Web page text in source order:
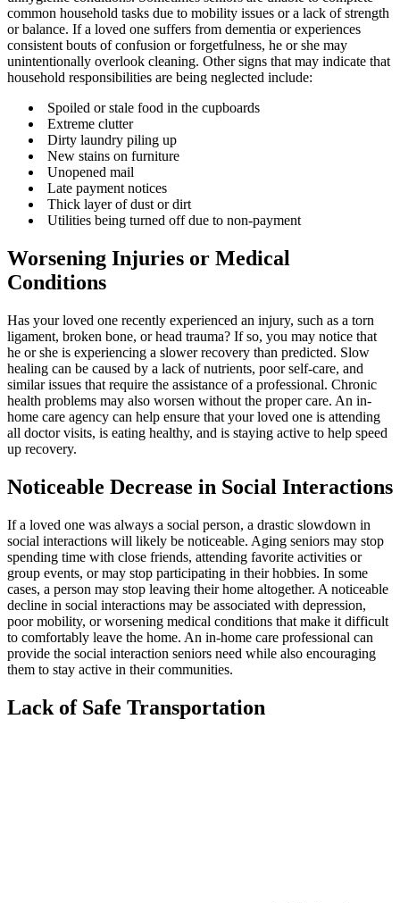
common household tasks due to mobility issues or a lack of strength
or balance. If a loved one suffers from dementia or experiences
consistent bouts of confusion or forgetfulness, he or she may
unintentionally overlook cleaning. Other signs that may indicate that
household responsibilities are being neglected include:
Spoiled or stale food in the cupboards
Extreme clutter
Dirty laundry piling up
New stains on furniture
Unopened mail
Late payment notices
Thick layer of dust or dirt
Utilities being turned off due to non-payment
Worsening Injuries or Medical
Conditions
Has your loved one recently experienced an injury, such as a torn
ligament, broken bone, or head trauma? If so, you may notice that
he or she is experiencing a slower recovery than predicted. Slow
healing can be caused by a lack of nutrients, poor self-care, and
similar issues that require the assistance of a professional. Chronic
health problems may also worsen without the proper care. An in-
home care agency can help ensure that your loved one is attending
all doctor visits, is eating healthy, and is staying active to help speed
up recovery.
Noticeable Decrease in Social Interactions
If a loved one was always a social person, a drastic slowdown in
social interactions will likely be noticeable. Aging seniors may stop
spending time with close friends, attending favorite activities or
group events, or may stop participating in their hobbies. In some
cases, a person may stop leaving their home altogether. A noticeable
decline in social interactions may be associated with depression,
poor mobility, or worsening medical conditions that make it difficult
to comfortably leave the home. An in-home care professional can
provide the social interaction seniors need while also encouraging
them to stay active in their communities.
Lack of Safe Transportation